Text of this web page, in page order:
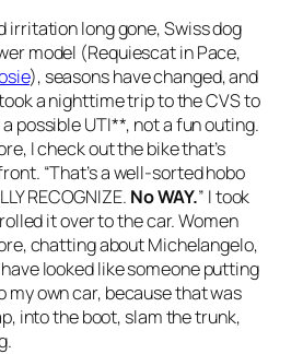
irritation long gone, Swiss dog
model (Requiescat in Pace,
), seasons have changed, and
a nighttime trip to the CVS to
possible UTI**, not a fun outing.
I check out the bike that’s
“That’s a well-sorted hobo
RECOGNIZE. No WAY.” I took
it over to the car. Women
chatting about Michelangelo,
looked like someone putting
my own car, because that was
into the boot, slam the trunk,